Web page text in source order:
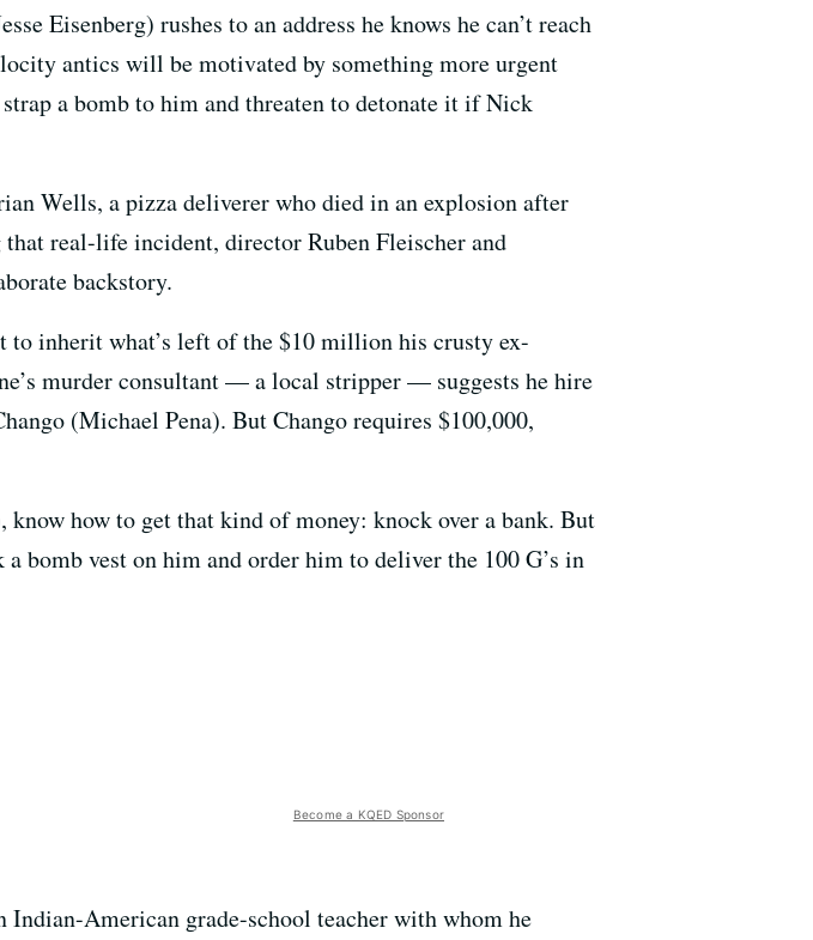
Eisenberg) rushes to an address he knows he can’t reach
antics will be motivated by something more urgent
a bomb to him and threaten to detonate it if Nick
Wells, a pizza deliverer who died in an explosion after
real-life incident, director Ruben Fleischer and
backstory.
inherit what’s left of the $10 million his crusty ex-
murder consultant — a local stripper — suggests he hire
(Michael Pena). But Chango requires $100,000,
how to get that kind of money: knock over a bank. But
bomb vest on him and order him to deliver the 100 G’s in
Become a KQED Sponsor
American grade-school teacher with whom he